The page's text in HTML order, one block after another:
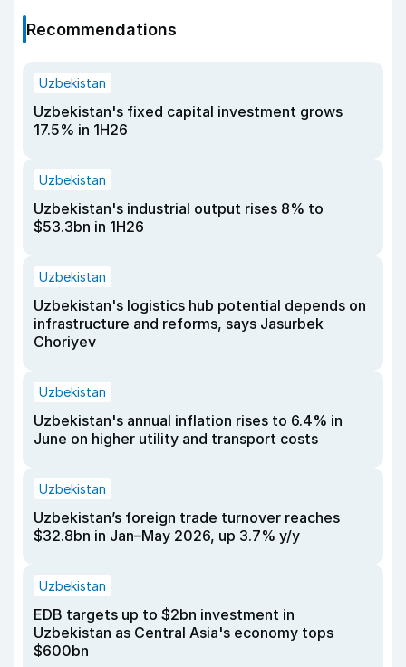
Recommendations
Uzbekistan
Uzbekistan's fixed capital investment grows
17.5% in 1H26
Uzbekistan
Uzbekistan's industrial output rises 8% to
$53.3bn in 1H26
Uzbekistan
Uzbekistan's logistics hub potential depends on
infrastructure and reforms, says Jasurbek
Choriyev
Uzbekistan
Uzbekistan's annual inflation rises to 6.4% in
June on higher utility and transport costs
Uzbekistan
Uzbekistan’s foreign trade turnover reaches
$32.8bn in Jan–May 2026, up 3.7% y/y
Uzbekistan
EDB targets up to $2bn investment in
Uzbekistan as Central Asia's economy tops
$600bn